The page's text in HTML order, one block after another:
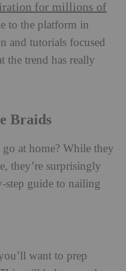
for millions of
to the platform in
and tutorials focused
the trend has really
Braids
at home? While they
they’re surprisingly
step guide to nailing
want to prep